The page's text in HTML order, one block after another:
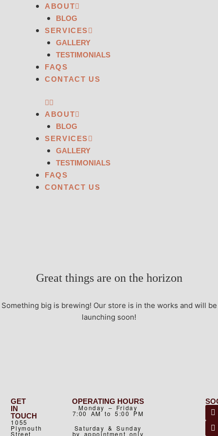
ABOUT
BLOG
SERVICES
GALLERY
TESTIMONIALS
FAQS
CONTACT US
ABOUT
BLOG
SERVICES
GALLERY
TESTIMONIALS
FAQS
CONTACT US
Great things are on the horizon
Something big is brewing! Our store is in the works and will be
launching soon!
GET
IN
TOUCH
1055
Plymouth
Street
OPERATING HOURS
Monday – Friday
7:00 AM to 5:00 PM
Saturday & Sunday
by appointment only